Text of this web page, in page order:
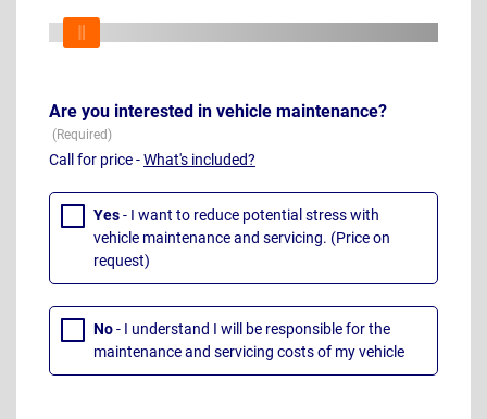
Are you interested in vehicle maintenance?
Call for price -What's included?
Yes- I want to reduce potential stress with
vehicle maintenance and servicing. (Price on
request)
No- I understand I will be responsible for the
maintenance and servicing costs of my vehicle